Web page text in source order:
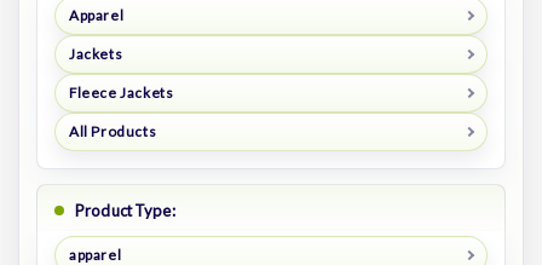
Apparel
Jackets
Fleece Jackets
All Products
Product Type:
apparel